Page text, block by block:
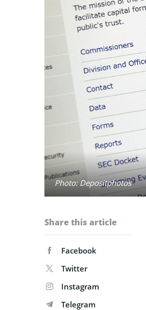
Photo: Depositphotos
Share this article
Facebook
Twitter
Instagram
Telegram